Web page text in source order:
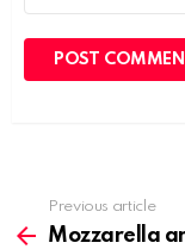
more
Previous article
Mozzarella